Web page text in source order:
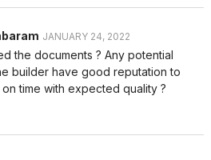
JANUARY 24, 2022
the documents ? Any potential
builder have good reputation to
time with expected quality ?